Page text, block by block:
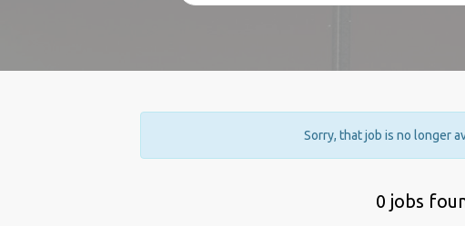
Sorry, that job is no longer
0 jobs